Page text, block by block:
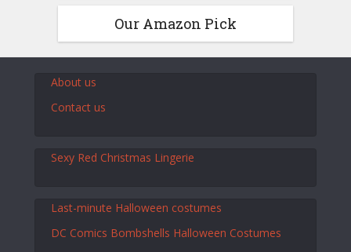
Our Amazon Pick
About us
Contact us
Sexy Red Christmas Lingerie
Last-minute Halloween costumes
DC Comics Bombshells Halloween Costumes